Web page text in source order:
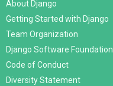
About Django
Getting Started with Django
Team Organization
Django Software Foundation
Code of Conduct
Diversity Statement